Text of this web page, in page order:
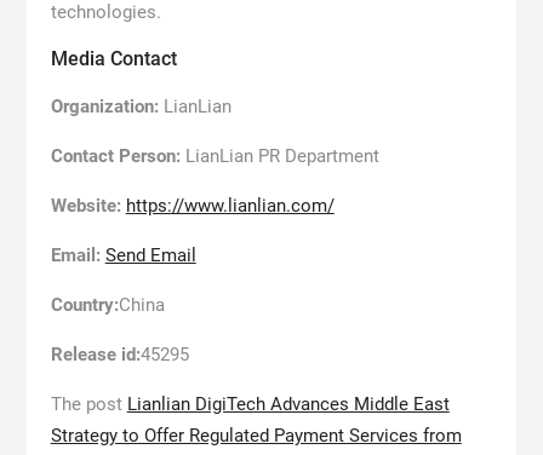
technologies.
Media Contact
Organization: LianLian
Contact Person: LianLian PR Department
Website: https://www.lianlian.com/
Email: Send Email
Country:China
Release id:45295
The post Lianlian DigiTech Advances Middle East
Strategy to Offer Regulated Payment Services from